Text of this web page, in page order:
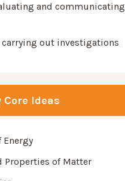
and communicating
carrying out investigations
Ideas
Properties of Matter